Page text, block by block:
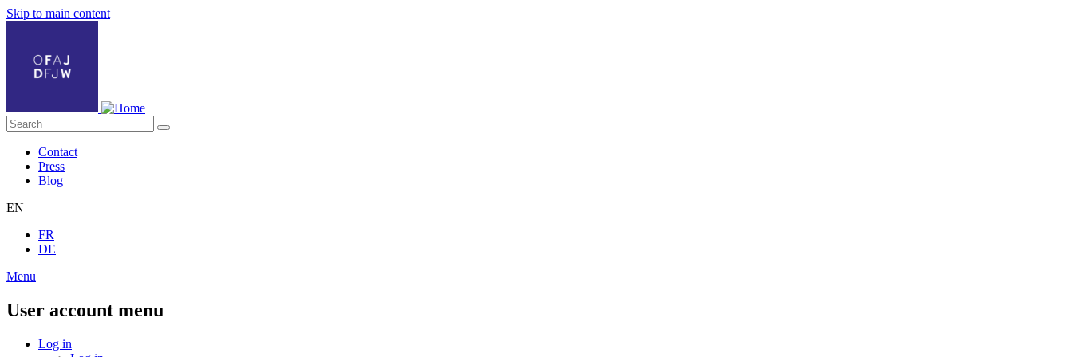
Skip to main content
Contact
Press
Blog
EN
FR
DE
Menu
User account menu
Log in